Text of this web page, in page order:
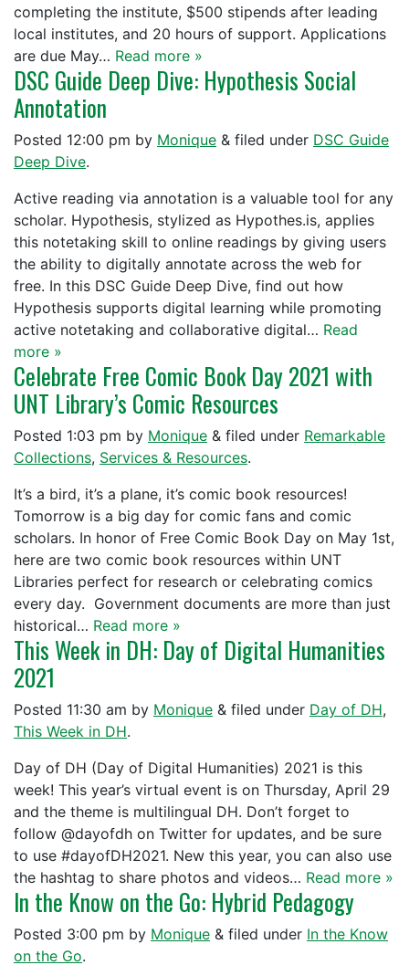
completing the institute, $500 stipends after leading
local institutes, and 20 hours of support. Applications
are due May… Read more »
DSC Guide Deep Dive: Hypothesis Social
Annotation
Posted 12:00 pm by Monique & filed under DSC Guide
Deep Dive.
Active reading via annotation is a valuable tool for any
scholar. Hypothesis, stylized as Hypothes.is, applies
this notetaking skill to online readings by giving users
the ability to digitally annotate across the web for
free. In this DSC Guide Deep Dive, find out how
Hypothesis supports digital learning while promoting
active notetaking and collaborative digital… Read
more »
Celebrate Free Comic Book Day 2021 with
UNT Library’s Comic Resources
Posted 1:03 pm by Monique & filed under Remarkable
Collections, Services & Resources.
It’s a bird, it’s a plane, it’s comic book resources!
Tomorrow is a big day for comic fans and comic
scholars. In honor of Free Comic Book Day on May 1st,
here are two comic book resources within UNT
Libraries perfect for research or celebrating comics
every day. Government documents are more than just
historical… Read more »
This Week in DH: Day of Digital Humanities
2021
Posted 11:30 am by Monique & filed under Day of DH,
This Week in DH.
Day of DH (Day of Digital Humanities) 2021 is this
week! This year’s virtual event is on Thursday, April 29
and the theme is multilingual DH. Don’t forget to
follow @dayofdh on Twitter for updates, and be sure
to use #dayofDH2021. New this year, you can also use
the hashtag to share photos and videos… Read more »
In the Know on the Go: Hybrid Pedagogy
Posted 3:00 pm by Monique & filed under In the Know
on the Go.